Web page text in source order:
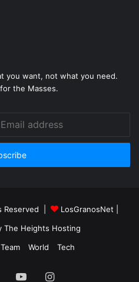
you want, not what you need.
the Masses.
Reserved | LosGranosNet
The Heights Hosting
Team World Tech
YouTubeInstagram